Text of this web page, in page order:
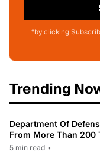
*by clicking
Trending
Department Of
From More Than 200
5 min read •